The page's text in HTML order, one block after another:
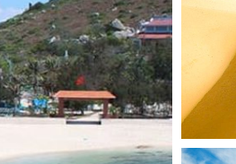
18 Days
21 Days
Halong Bay